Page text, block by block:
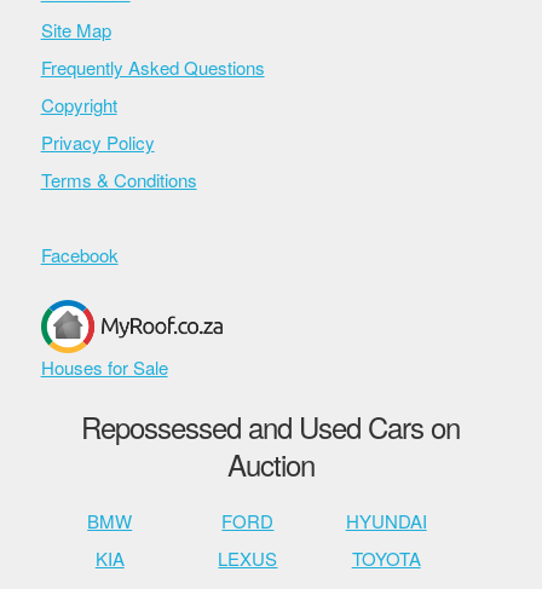
Site Map
Frequently Asked Questions
Copyright
Privacy Policy
Terms & Conditions
Facebook
Houses for Sale
Repossessed and Used Cars on
Auction
BMW FORD
HYUNDAI
KIA
LEXUS
TOYOTA